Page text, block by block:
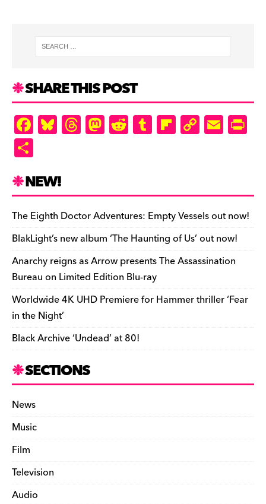
SHARE THIS POST
F
a
e
b
o
o
k
Bl
u
k
y
T
hr
d
s
M
as
o
n
R
e
t
T
u
r
Fl
ip
ar
d
C
o
Li
n
k
E
m
e
n
dl
y
ar
e
NEW!
The Eighth Doctor Adventures: Empty Vessels out now!
BlakLight’s new album ‘The Haunting of Us’ out now!
Anarchy reigns as Arrow presents The Assassination
Bureau on Limited Edition Blu-ray
Worldwide 4K UHD Premiere for Hammer thriller ‘Fear
in the Night’
Black Archive ‘Undead’ at 80!
SECTIONS
News
Music
Film
Television
Audio